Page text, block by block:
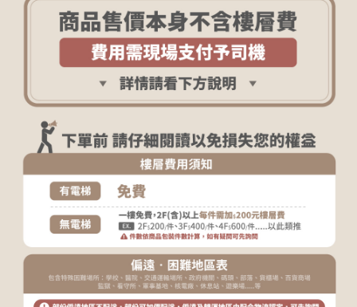
Registering multiple accounts or using others' information for registration
is strictly prohibited. In case of malicious use, Net Protections Inc.
reserves the right to suspend the user's credit limit and take legal action.